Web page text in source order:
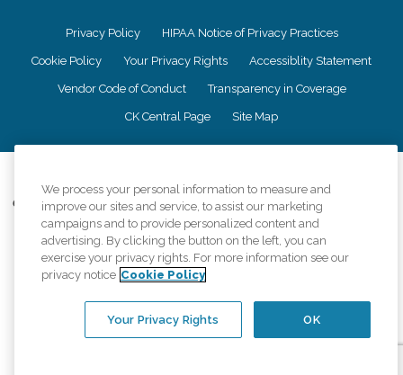
Privacy Policy HIPAA Notice of Privacy Practices
Cookie Policy Your Privacy Rights Accessiblity Statement
Vendor Code of Conduct Transparency in Coverage
CK Central Page Site Map
Comfort Keepers adheres to the principles of truth in advertising, and all
information accurately represents the organizations scope of services
provided, licenses, price claims or testimonials. Comfort Keepers is an
equal opportunity employer.
An international network, where most offices are independently owned and
regulations..
We process your personal information to measure and
improve our sites and service, to assist our marketing
campaigns and to provide personalized content and
advertising. By clicking the button on the left, you can
exercise your privacy rights. For more information see our
privacy notice Cookie Policy
OK
Your Privacy Rights